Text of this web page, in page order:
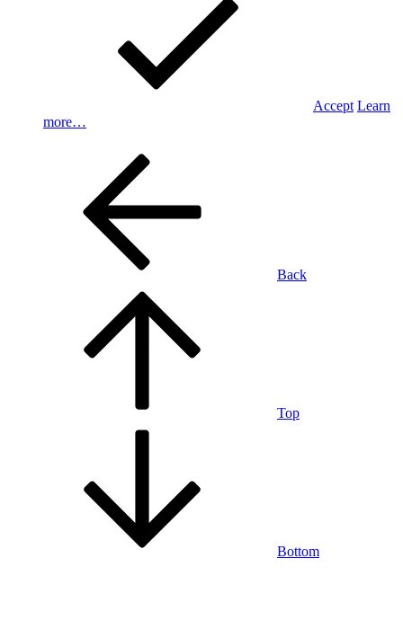
Accept Learn
more…
Back
Top
Bottom